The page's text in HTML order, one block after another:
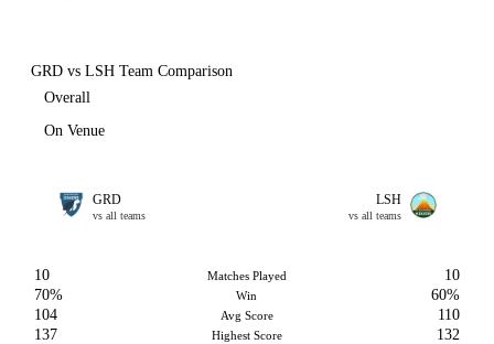
GRD vs LSH Team Comparison
Overall
On Venue
GRD
vs all teams
LSH
vs all teams
10 Matches Played
10
70%
Win
60%
104
Avg Score
110
137
Highest Score
132